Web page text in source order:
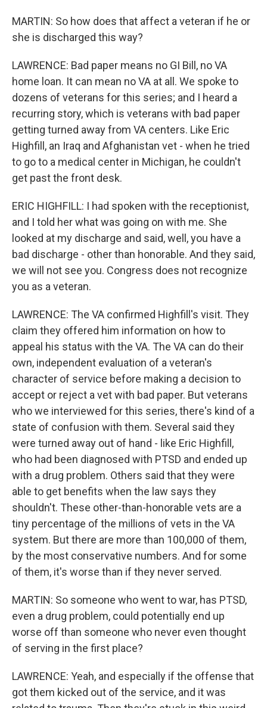
MARTIN: So how does that affect a veteran if he or
she is discharged this way?
LAWRENCE: Bad paper means no GI Bill, no VA
home loan. It can mean no VA at all. We spoke to
dozens of veterans for this series; and I heard a
recurring story, which is veterans with bad paper
getting turned away from VA centers. Like Eric
Highfill, an Iraq and Afghanistan vet - when he tried
to go to a medical center in Michigan, he couldn't
get past the front desk.
ERIC HIGHFILL: I had spoken with the receptionist,
and I told her what was going on with me. She
looked at my discharge and said, well, you have a
bad discharge - other than honorable. And they said,
we will not see you. Congress does not recognize
you as a veteran.
LAWRENCE: The VA confirmed Highfill's visit. They
claim they offered him information on how to
appeal his status with the VA. The VA can do their
own, independent evaluation of a veteran's
character of service before making a decision to
accept or reject a vet with bad paper. But veterans
who we interviewed for this series, there's kind of a
state of confusion with them. Several said they
were turned away out of hand - like Eric Highfill,
who had been diagnosed with PTSD and ended up
with a drug problem. Others said that they were
able to get benefits when the law says they
shouldn't. These other-than-honorable vets are a
tiny percentage of the millions of vets in the VA
system. But there are more than 100,000 of them,
by the most conservative numbers. And for some
of them, it's worse than if they never served.
MARTIN: So someone who went to war, has PTSD,
even a drug problem, could potentially end up
worse off than someone who never even thought
of serving in the first place?
LAWRENCE: Yeah, and especially if the offense that
got them kicked out of the service, and it was